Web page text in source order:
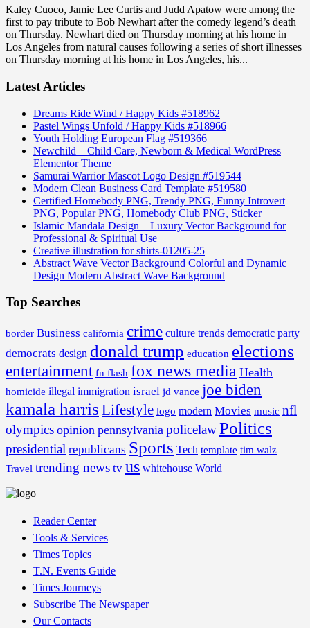
Kaley Cuoco, Jamie Lee Curtis and Judd Apatow were among the
first to pay tribute to Bob Newhart after the comedy legend’s death
on Thursday. Newhart died on Thursday morning at his home in
Los Angeles from natural causes following a series of short illnesses
on Thursday morning at his home in Los Angeles, his...
Latest Articles
Dreams Ride Wind / Happy Kids #518962
Pastel Wings Unfold / Happy Kids #518966
Youth Holding European Flag #519366
Newchild – Child Care, Newborn & Medical WordPress
Elementor Theme
Samurai Warrior Mascot Logo Design #519544
Modern Clean Business Card Template #519580
Certified Homebody PNG, Trendy PNG, Funny Introvert
PNG, Popular PNG, Homebody Club PNG, Sticker
Islamic Mandala Design – Luxury Vector Background for
Professional & Spiritual Use
Creative illustration for shirts-01205-25
Abstract Wave Vector Background Colorful and Dynamic
Design Modern Abstract Wave Background
Top Searches
border Business california crime culture trends democratic party
democrats design donald trump education elections
entertainment fn flash fox news media Health
homicide illegal immigration israel jd vance joe biden
kamala harris Lifestyle logo modern Movies music nfl
olympics opinion pennsylvania policelawPolitics
presidential republicans Sports Tech template tim walz
Travel trending news tv us whitehouse World
Reader Center
Tools & Services
Times Topics
T.N. Events Guide
Times Journeys
Subscribe The Newspaper
Our Contacts